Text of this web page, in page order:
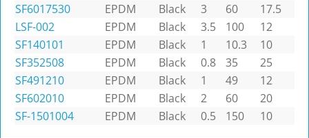
SF6017530
EPDM Black 3 60
17.5
LSF-002
EPDM Black 3.5 100
12
SF140101
EPDM Black 1 10.3
10
SF352508
EPDM Black 0.8 35
25
SF491210
EPDM Black 1 49
12
SF602010
EPDM Black 2 60
20
SF-1501004
EPDM Black 0.5 150 10